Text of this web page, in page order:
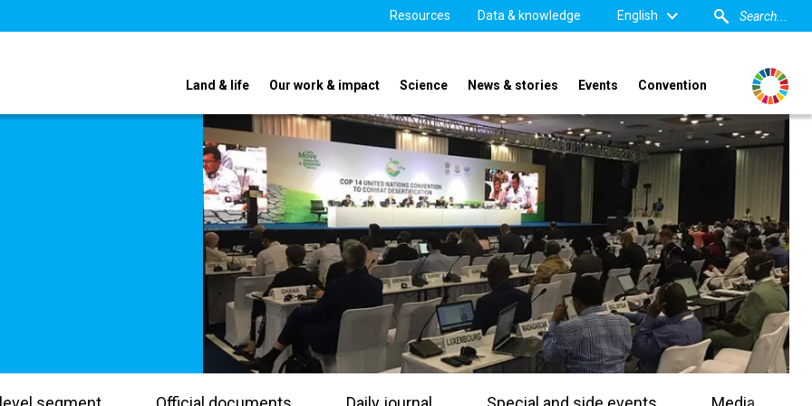
Resources Data & knowledge English
Land & life Our work & impact Science News & stories Events Convention